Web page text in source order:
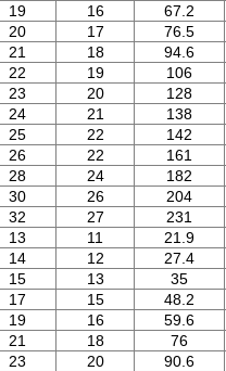
19 16 67.2
20 17 76.5
21 18 94.6
22 19 106
23 20 128
24 21 138
25 22 142
26 22 161
28 24 182
30 26 204
32 27 231
13 11 21.9
14 12 27.4
15 13 35
17 15 48.2
19 16 59.6
21 18 76
23 20 90.6